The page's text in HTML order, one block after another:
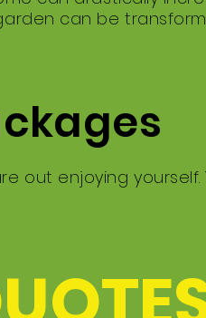
can be
out enjoying